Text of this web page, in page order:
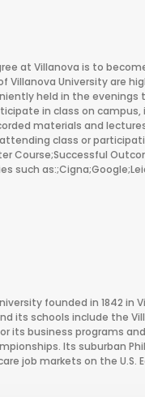
at Villanova is to
University are
held in the
in class on
materials and
class or
Course;Successful
such
founded in 1842 in
its schools include the
its business programs
Its suburban
job markets on the U.S.